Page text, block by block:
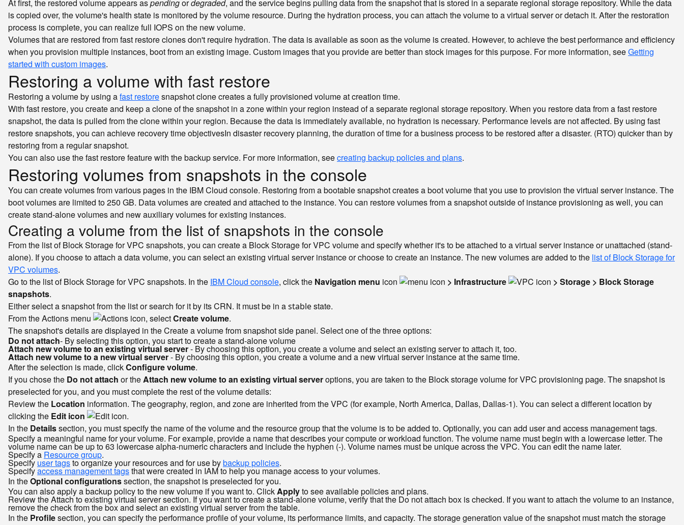
At first, the restored volume appears aspendingordegraded, and the service begins pulling data from the snapshot that is stored in a separate regional storage repository. While the data
is copied over, the volume's health state is monitored by the volume resource. During the hydration process, you can attach the volume to a virtual server or detach it. After the restoration
process is complete, you can realize full IOPS on the new volume.
Volumes that are restored from fast restore clones don't require hydration. The data is available as soon as the volume is created. However, to achieve the best performance and efficiency
when you provision multiple instances, boot from an existing image. Custom images that you provide are better than stock images for this purpose. For more information, seeGetting
started with custom images.
Restoring a volume with fast restore
Restoring a volume by using afast restoresnapshot clone creates a fully provisioned volume at creation time.
With fast restore, you create and keep a clone of the snapshot in a zone within your region instead of a separate regional storage repository. When you restore data from a fast restore
snapshot, the data is pulled from the clone within your region. Because the data is immediately available, no hydration is necessary. Performance levels are not affected. By using fast
restore snapshots, you can achieve recovery time objectivesIn disaster recovery planning, the duration of time for a business process to be restored after a disaster. (RTO) quicker than by
restoring from a regular snapshot.
You can also use the fast restore feature with the backup service. For more information, seecreating backup policies and plans.
Restoring volumes from snapshots in the console
You can create volumes from various pages in the IBM Cloud console. Restoring from a bootable snapshot creates a boot volume that you use to provision the virtual server instance. The
boot volumes are limited to 250 GB. Data volumes are created and attached to the instance. You can restore volumes from a snapshot outside of instance provisioning as well, you can
create stand-alone volumes and new auxiliary volumes for existing instances.
Creating a volume from the list of snapshots in the console
From the list of Block Storage for VPC snapshots, you can create a Block Storage for VPC volume and specify whether it's to be attached to a virtual server instance or unattached (stand-
alone). If you choose to attach a data volume, you can select an existing virtual server instance or choose to create an instance. The new volumes are added to the list of Block Storage for
VPC volumes.
Go to the list of Block Storage for VPC snapshots. In the IBM Cloud console, click the Navigation menu icon > Infrastructure
> Storage > Block Storage
snapshots.
Either select a snapshot from the list or search for it by its CRN. It must be in astablestate.
From the Actions menu
, selectCreate volume.
The snapshot's details are displayed in the Create a volume from snapshot side panel. Select one of the three options:
Do not attach- By selecting this option, you start to create a stand-alone volume
Attach new volume to an existing virtual server- By choosing this option, you create a volume and select an existing server to attach it, too.
Attach new volume to a new virtual server- By choosing this option, you create a volume and a new virtual server instance at the same time.
After the selection is made, clickConfigure volume.
If you chose the Do not attach or theAttach new volume to an existing virtual serveroptions, you are taken to the Block storage volume for VPC provisioning page. The snapshot is
preselected for you, and you must complete the rest of the volume details:
Review the Location information. The geography, region, and zone are inherited from the VPC (for example, North America, Dallas, Dallas-1). You can select a different location by
clicking the Edit icon
.
In the Detailssection, you must specify the name of the volume and the resource group that the volume is to be added to. Optionally, you can add user and access management tags.
Specify a meaningful name for your volume. For example, provide a name that describes your compute or workload function. The volume name must begin with a lowercase letter. The
volume name can be up to 63 lowercase alpha-numeric characters and include the hyphen (-). Volume names must be unique across the VPC. You can edit the name later.
Specify a Resource group.
Specify user tagsto organize your resources and for use bybackup policies.
Specifyaccess management tagsthat were created in IAM to help you manage access to your volumes.
In theOptional configurationssection, the snapshot is preselected for you.
You can also apply a backup policy to the new volume if you want to. ClickApplyto see available policies and plans.
Review the Attach to existing virtual server section. If you want to create a stand-alone volume, verify that the Do not attach box is checked. If you want to attach the volume to an instance,
remove the check from the box and select an existing virtual server from the table.
In the Profilesection, you can specify the performance profile of your volume, its performance limits, and capacity. The storage generation value of the snapshot must match the storage